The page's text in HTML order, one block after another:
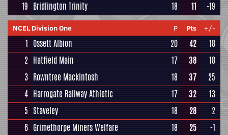
19 Bridlington Trinity 18 11 -19
NCEL Division One P Pts +/-
1 Ossett Albion 20 42
18
2 Hatfield Main 17 38
18
3 Rowntree Mackintosh 18 37
25
4 Harrogate Railway Athletic 17 32
13
5 Staveley 18 28
2
6 Grimethorpe Miners Welfare 18 25
-1